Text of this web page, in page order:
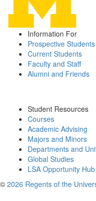
Information For
Prospective Students
Current Students
Faculty and Staff
Alumni and Friends
Student Resources
Courses
Academic Advising
Majors and Minors
Departments and
Global Studies
LSA Opportunity Hub
© 2026 Regents of the